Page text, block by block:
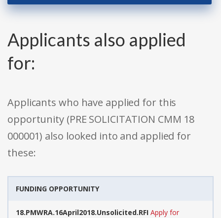
Applicants also applied
for:
Applicants who have applied for this
opportunity (PRE SOLICITATION CMM 18
000001) also looked into and applied for
these:
FUNDING OPPORTUNITY
18.PMWRA.16April2018.Unsolicited.RFI Apply for